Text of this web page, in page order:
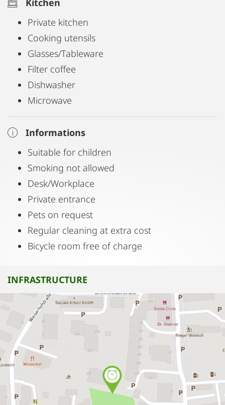
Kitchen
Private kitchen
Cooking utensils
Glasses/Tableware
Filter coffee
Dishwasher
Microwave
Informations
Suitable for children
Smoking not allowed
Desk/Workplace
Private entrance
Pets on request
Regular cleaning at extra cost
Bicycle room free of charge
INFRASTRUCTURE